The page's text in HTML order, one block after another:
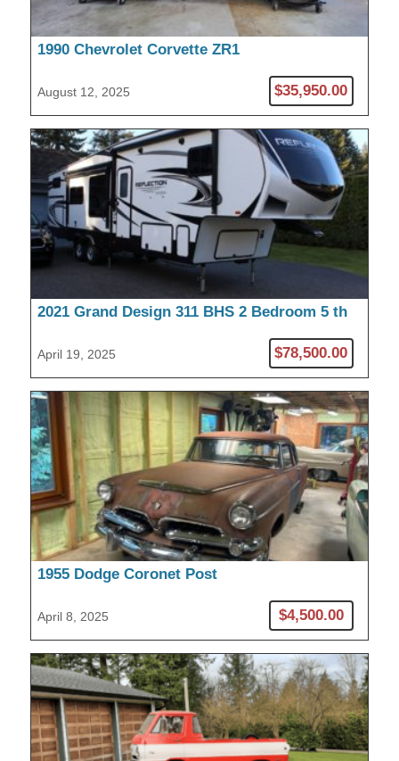
1990 Chevrolet Corvette ZR1
August 12, 2025 $35,950.00
2021 Grand Design 311 BHS 2 Bedroom 5 th
April 19, 2025 $78,500.00
1955 Dodge Coronet Post
April 8, 2025 $4,500.00